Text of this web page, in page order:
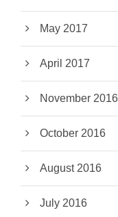
May 2017
April 2017
November 2016
October 2016
August 2016
July 2016